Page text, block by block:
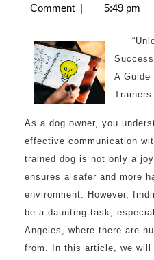
12,
Comment | 5:49 pm
A
Trainers
As a dog owner, you
effective communication
trained dog is not only a
ensures a safer and more
environment. However,
be a daunting task,
Angeles, where there are
from. In this article, we